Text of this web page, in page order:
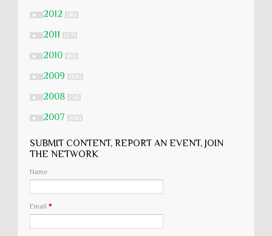
► 2012 (46)
► 2011 (27)
► 2010 (83)
► 2009 (106)
► 2008 (54)
► 2007 (134)
SUBMIT CONTENT, REPORT AN EVENT, JOIN
THE NETWORK
Name
Email *